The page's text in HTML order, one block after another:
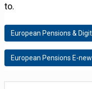
to.
European Pensions &
European Pensions E-